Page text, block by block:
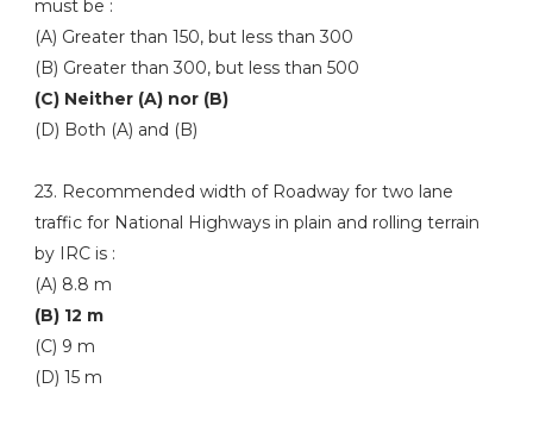
must be :
(A) Greater than 150, but less than 300
(B) Greater than 300, but less than 500
(C) Neither (A) nor (B)
(D) Both (A) and (B)
23. Recommended width of Roadway for two lane
traffic for National Highways in plain and rolling terrain
by IRC is :
(A) 8.8 m
(B) 12 m
(C) 9 m
(D) 15 m